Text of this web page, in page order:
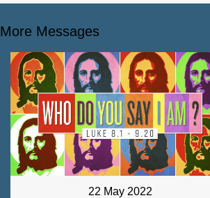
More Messages
22 May 2022